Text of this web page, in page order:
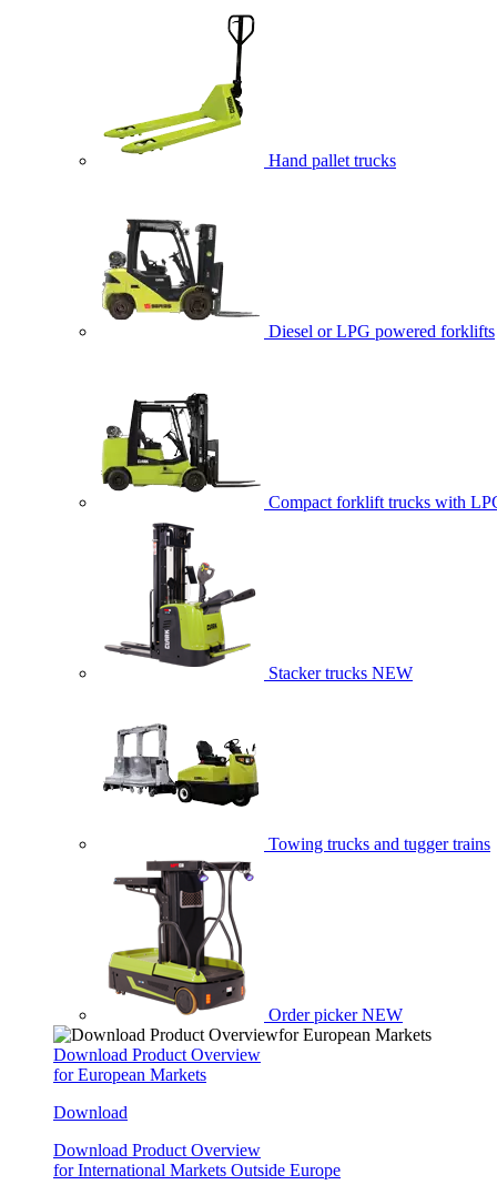
Hand pallet trucks
Diesel or LPG powered forklifts
Compact forklift trucks with
Stacker trucks NEW
Towing trucks and tugger trains
Order picker NEW
Download Product Overview
for European Markets
Download
Download Product Overview
for International Markets Outside Europe